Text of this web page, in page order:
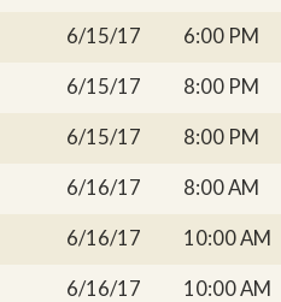
6/15/17
6:00 PM
6/15/17
8:00 PM
6/15/17
8:00 PM
6/16/17
8:00 AM
6/16/17
10:00 AM
6/16/17
10:00 AM